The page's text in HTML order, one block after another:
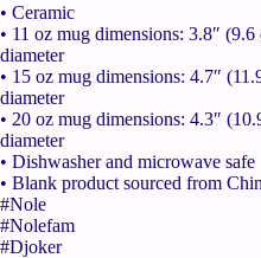
• Ceramic
• 11 oz mug dimensions: 3.8″
diameter
• 15 oz mug dimensions: 4.7″
diameter
• 20 oz mug dimensions: 4.3″
diameter
• Dishwasher and microwave safe
• Blank product sourced from
#Nole
#Nolefam
#Djoker